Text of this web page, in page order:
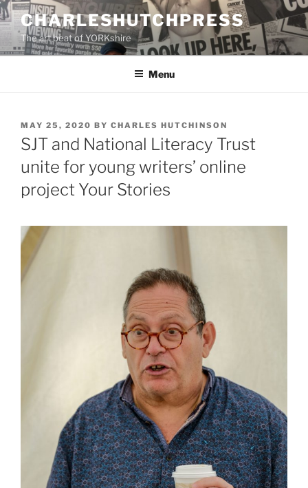
Skip
to
content
CHARLESHUTCHPRESS
The art beat of YORKshire
Menu
POSTED
ON
MAY 25, 2020 BY CHARLES HUTCHINSON
SJT and National Literacy Trust
unite for young writers’ online
project Your Stories